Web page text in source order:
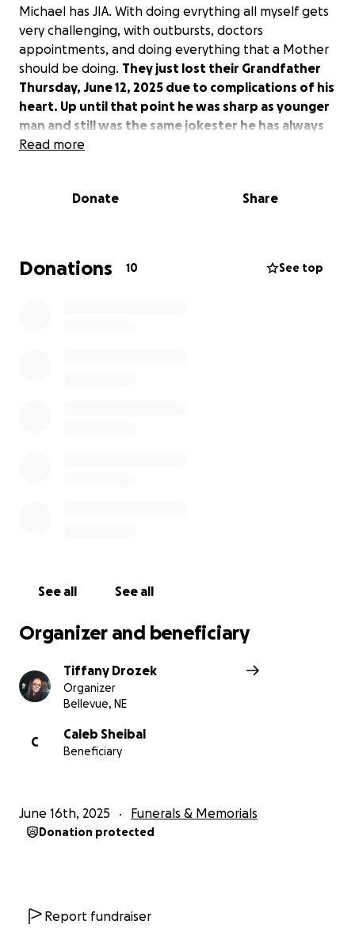
Michael has JIA. With doing evrything all myself gets
very challenging, with outbursts, doctors
appointments, and doing everything that a Mother
should be doing. They just lost their Grandfather
Thursday, June 12, 2025 due to complications of his
heart. Up until that point he was sharp as younger
man and still was the same jokester he has always
been.Their Grandfather taught them things that
Grandmother 2 years ago to 3 different types of
heartbreaking that I cannot afford to even move
my Father's body out of the morgue. Anything would
Read more
Donate Share
Donations 10 See top
See all See all
Organizer and beneficiary
Tiffany Drozek
Organizer
Bellevue, NE
C
Caleb Sheibal
Beneficiary
June 16th, 2025 Funerals & Memorials
Donation protected
Report fundraiser